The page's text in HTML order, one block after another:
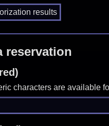
reservation
characters are available